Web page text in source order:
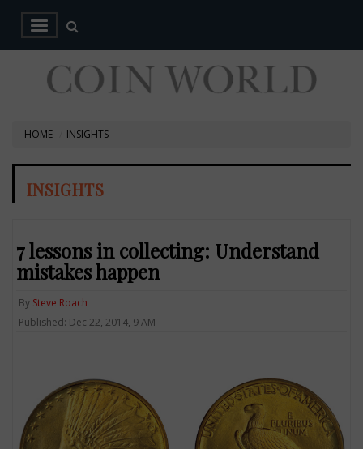
HOME INSIGHTS
INSIGHTS
7 lessons in collecting: Understand
mistakes happen
By Steve Roach
Published: Dec 22, 2014, 9 AM